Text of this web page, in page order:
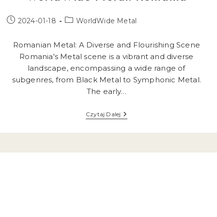
Post2024-01-18
PostWorldWide Metal
Romanian Metal: A Diverse and Flourishing Scene
Romania's Metal scene is a vibrant and diverse
landscape, encompassing a wide range of
subgenres, from Black Metal to Symphonic Metal.
The early…
Czytaj DalejWorldWide